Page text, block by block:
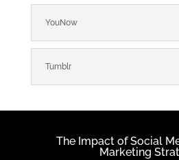
YouNow
Tumblr
The Impact of Social
Marketing